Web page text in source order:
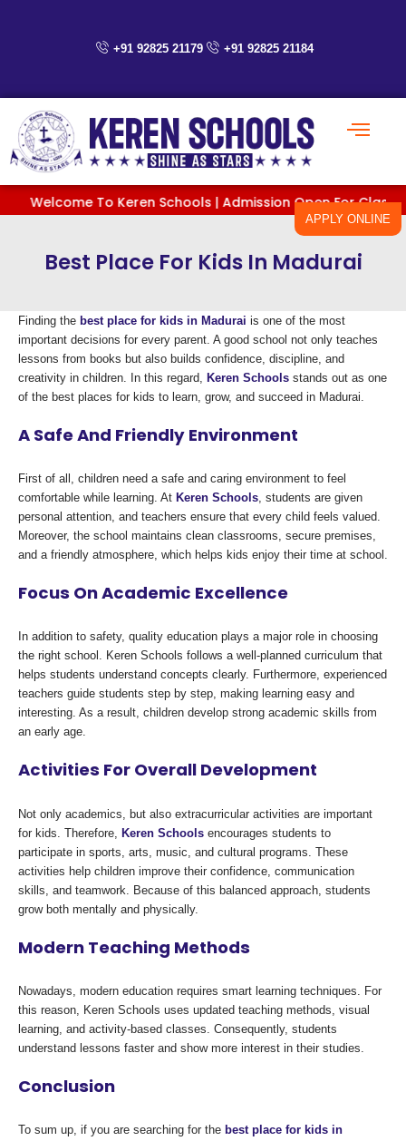
+91 92825 21179 +91 92825 21184
APPLY ONLINE
Welcome To Keren Schools | Admission Open For Classes
Best Place For Kids In Madurai
Finding the best place for kids in Madurai is one of the most
important decisions for every parent. A good school not only teaches
lessons from books but also builds confidence, discipline, and
creativity in children. In this regard, Keren Schools stands out as one
of the best places for kids to learn, grow, and succeed in Madurai.
A Safe And Friendly Environment
First of all, children need a safe and caring environment to feel
comfortable while learning. At Keren Schools , students are given
personal attention, and teachers ensure that every child feels valued.
Moreover, the school maintains clean classrooms, secure premises,
and a friendly atmosphere, which helps kids enjoy their time at school.
Focus On Academic Excellence
In addition to safety, quality education plays a major role in choosing
the right school. Keren Schools follows a well-planned curriculum that
helps students understand concepts clearly. Furthermore, experienced
teachers guide students step by step, making learning easy and
interesting. As a result, children develop strong academic skills from
an early age.
Activities For Overall Development
Not only academics, but also extracurricular activities are important
for kids. Therefore, Keren Schools encourages students to
participate in sports, arts, music, and cultural programs. These
activities help children improve their confidence, communication
skills, and teamwork. Because of this balanced approach, students
grow both mentally and physically.
Modern Teaching Methods
Nowadays, modern education requires smart learning techniques. For
this reason, Keren Schools uses updated teaching methods, visual
learning, and activity-based classes. Consequently, students
understand lessons faster and show more interest in their studies.
Conclusion
To sum up, if you are searching for the best place for kids in